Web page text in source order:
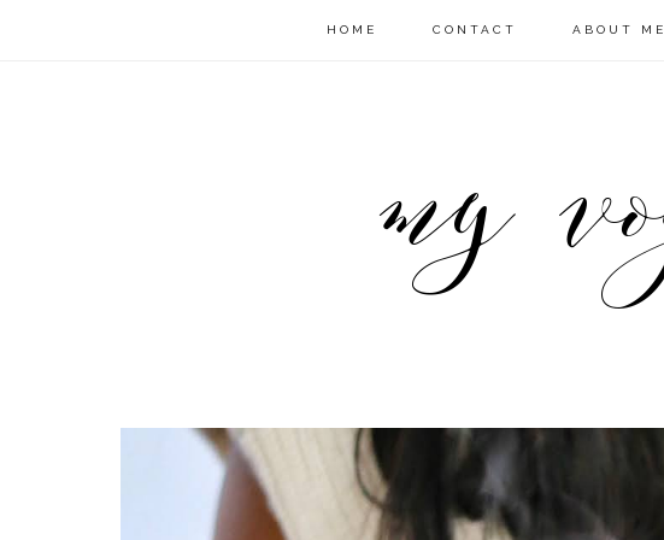
HOME CONTACT ABOUT ME